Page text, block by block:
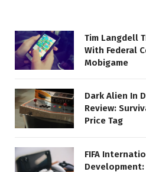
Tim Langdell
With Federal
Mobigame
Dark Alien In
Review:
Price Tag
FIFA